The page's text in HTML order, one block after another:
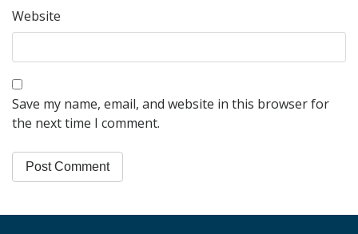
Website
Save my name, email, and website in this browser for
the next time I comment.